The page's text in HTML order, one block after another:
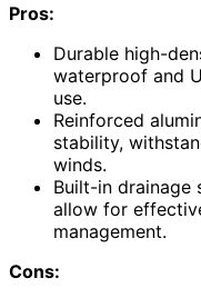
Pros:
Durable high-
waterproof and
use.
Reinforced
stability,
winds.
Built-in drainage
allow for
management.
Cons: